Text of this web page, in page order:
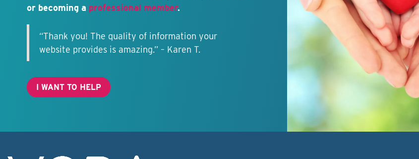
or becoming a professional member.
“Thank you! The quality of information your
website provides is amazing.” – Karen T.
I WANT TO HELP